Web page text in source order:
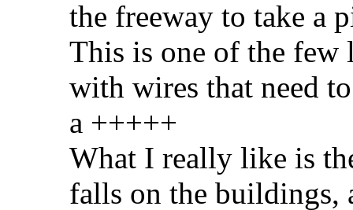
the freeway to take a
This is one of the few
with wires that need
a +++++
What I really like is
falls on the buildings,